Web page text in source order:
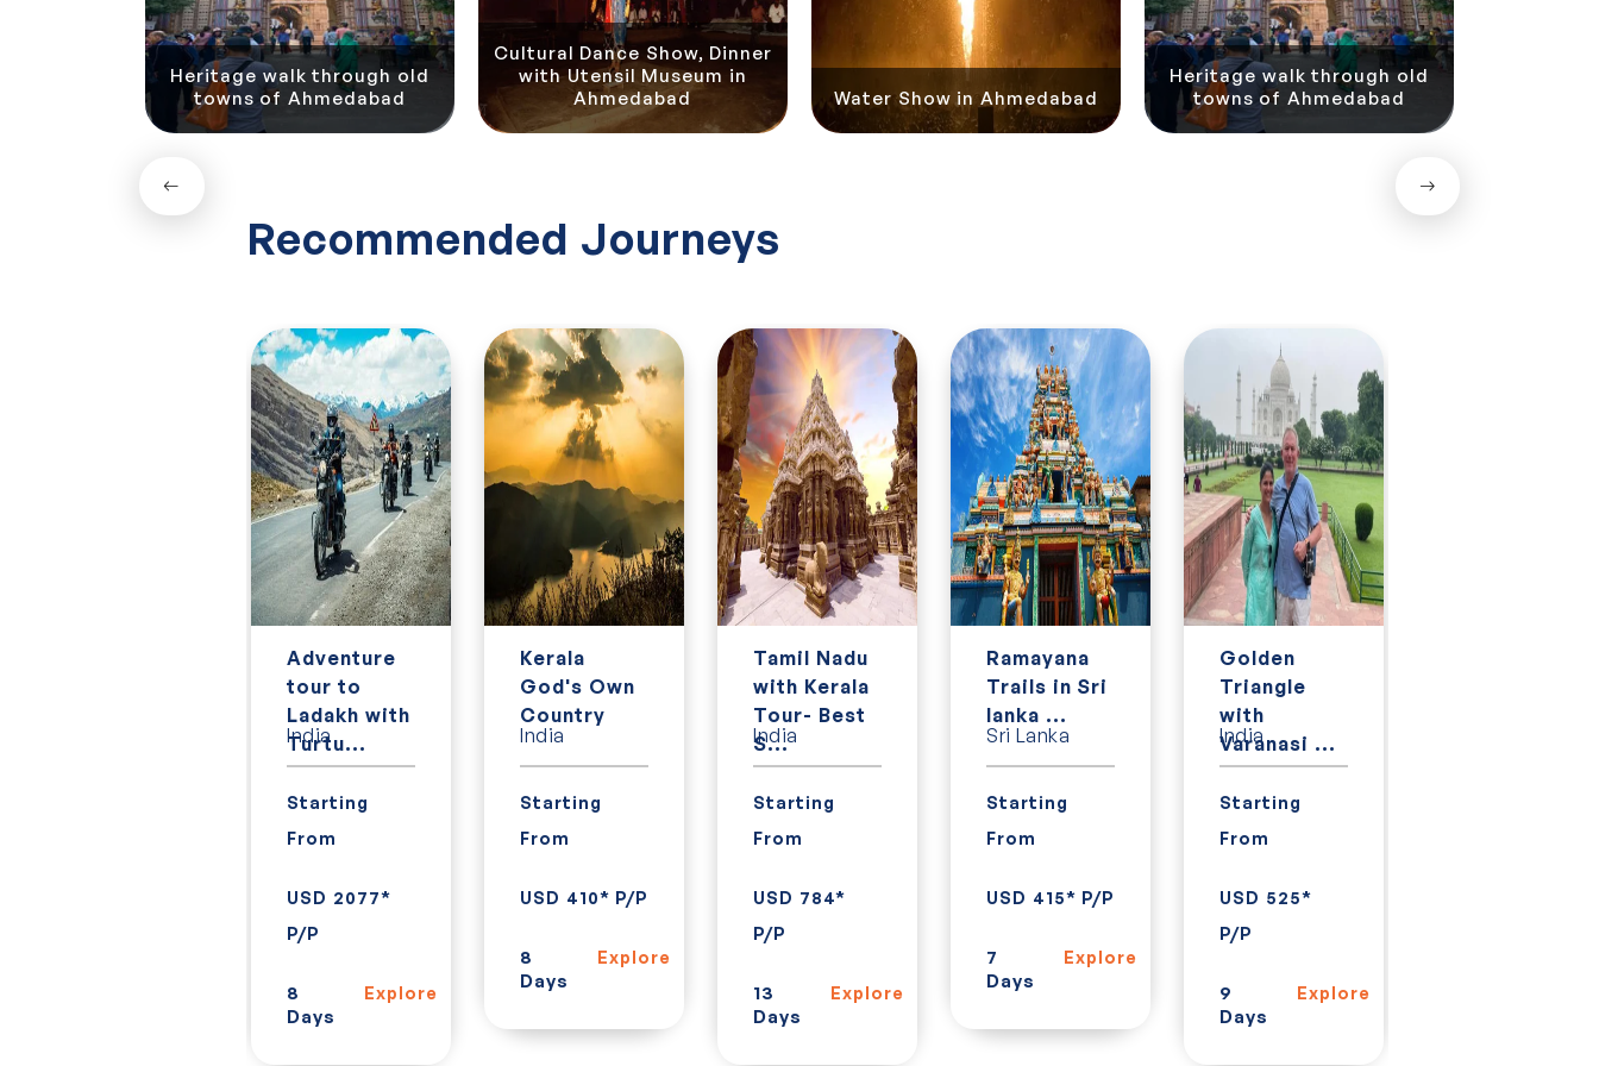
Contact us to get an instant quote!
Heritage walk through old
towns of Ahmedabad
Cultural Dance Show, Dinner
with Utensil Museum in
Ahmedabad
Water Show in Ahmedabad
Heritage walk through old
towns of Ahmedabad
Recommended Journeys
Adventure
tour to
Ladakh with
Turtu...
India
Starting
From
USD 2077*
P/P
8
Days
Explore
Kerala
God's Own
Country
India
Starting
From
USD 410* P/P
8
Days
Explore
Tamil Nadu
with Kerala
Tour- Best
S...
India
Starting
From
USD 784*
P/P
13
Days
Explore
Ramayana
Trails in Sri
lanka ...
Sri Lanka
Starting
From
USD 415* P/P
7
Days
Explore
Golden
Triangle
with
Varanasi ...
India
Starting
From
USD 525*
P/P
9
Days
Explore